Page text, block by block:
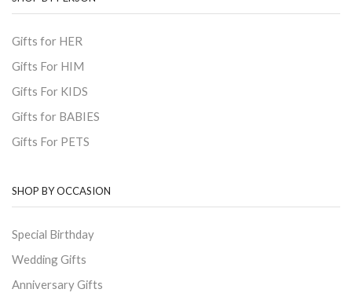
Gifts for HER
Gifts For HIM
Gifts For KIDS
Gifts for BABIES
Gifts For PETS
SHOP BY OCCASION
Special Birthday
Wedding Gifts
Anniversary Gifts